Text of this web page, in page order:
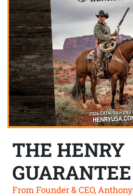
THE HENRY
GUARANTEE
From Founder & CEO, Anthony